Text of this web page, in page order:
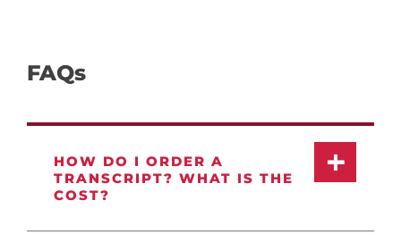
FAQs
HOW DO I ORDER A
TRANSCRIPT? WHAT IS THE
COST?